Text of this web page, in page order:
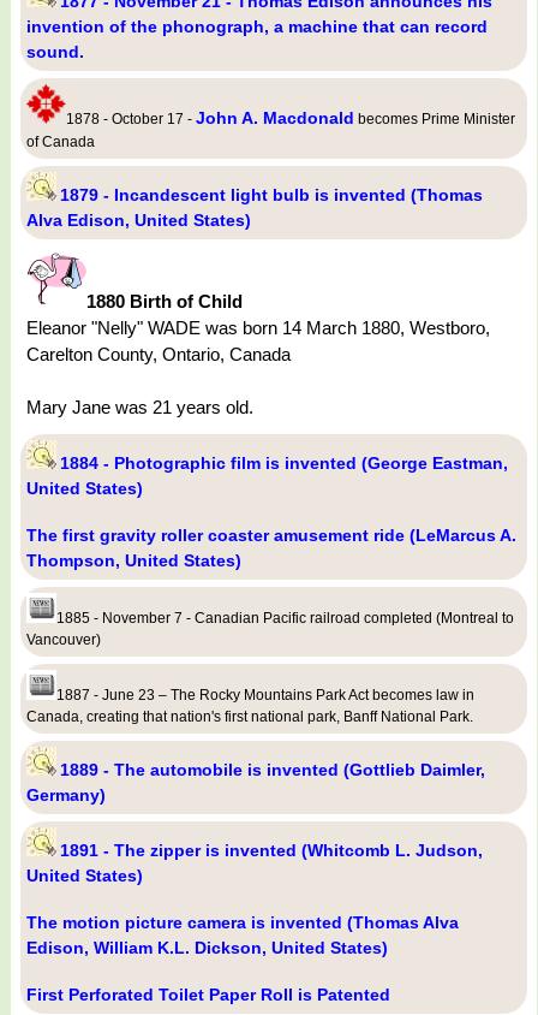
invention of the phonograph, a machine that can record
sound.
1878 - October 17 - John A. Macdonald becomes Prime Minister
of Canada
1879 - Incandescent light bulb is invented (Thomas
Alva Edison, United States)
1880 Birth of Child
Eleanor "Nelly" WADE was born 14 March 1880, Westboro,
Carelton County, Ontario, Canada
Mary Jane was 21 years old.
1884 - Photographic film is invented (George Eastman,
United States)
The first gravity roller coaster amusement ride (LeMarcus A.
Thompson, United States)
1885 - November 7 - Canadian Pacific railroad completed (Montreal to
Vancouver)
1887 - June 23 – The Rocky Mountains Park Act becomes law in
Canada, creating that nation's first national park, Banff National Park.
1889 - The automobile is invented (Gottlieb Daimler,
Germany)
1891 - The zipper is invented (Whitcomb L. Judson,
United States)
The motion picture camera is invented (Thomas Alva
Edison, William K.L. Dickson, United States)
First Perforated Toilet Paper Roll is Patented